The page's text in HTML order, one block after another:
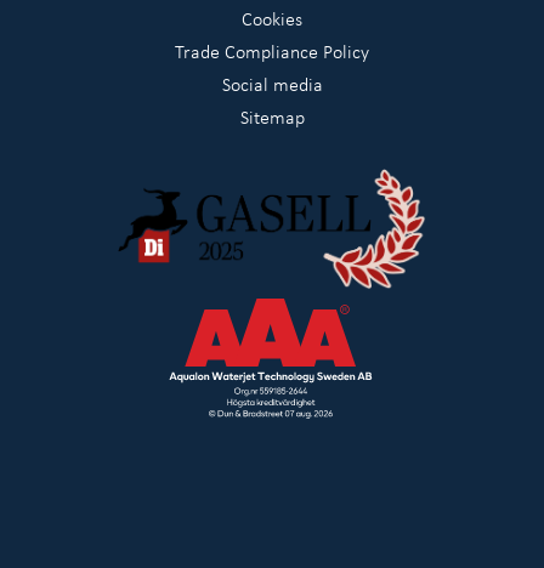
Cookies
Trade Compliance Policy
Social media
Sitemap